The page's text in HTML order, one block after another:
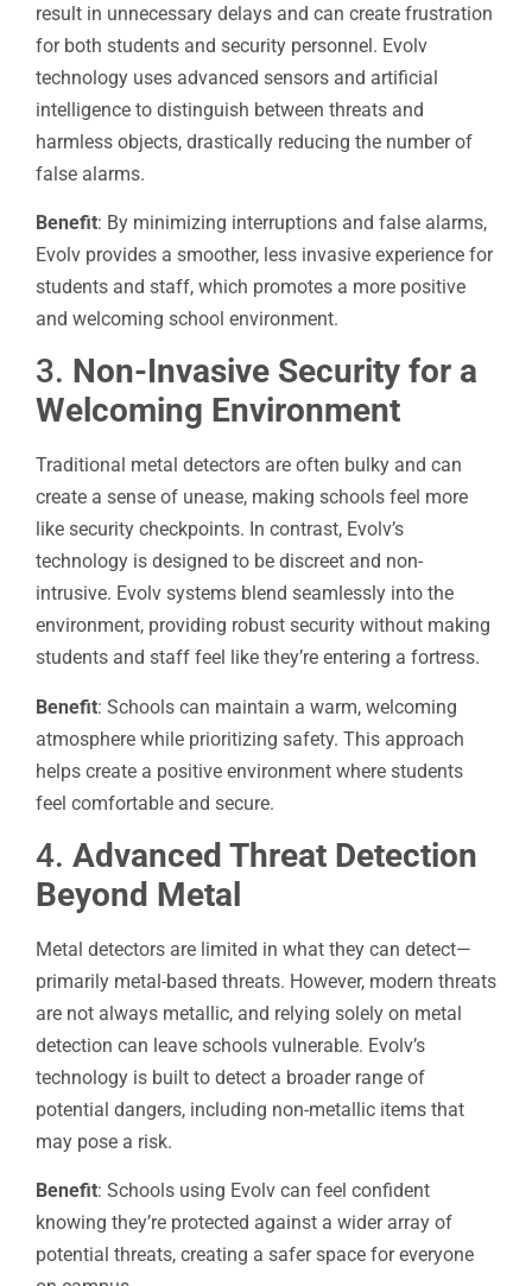
result in unnecessary delays and can create frustration
for both students and security personnel. Evolv
technology uses advanced sensors and artificial
intelligence to distinguish between threats and
harmless objects, drastically reducing the number of
false alarms.
Benefit: By minimizing interruptions and false alarms,
Evolv provides a smoother, less invasive experience for
students and staff, which promotes a more positive
and welcoming school environment.
3. Non-Invasive Security for a
Welcoming Environment
Traditional metal detectors are often bulky and can
create a sense of unease, making schools feel more
like security checkpoints. In contrast, Evolv’s
technology is designed to be discreet and non-
intrusive. Evolv systems blend seamlessly into the
environment, providing robust security without making
students and staff feel like they’re entering a fortress.
Benefit: Schools can maintain a warm, welcoming
atmosphere while prioritizing safety. This approach
helps create a positive environment where students
feel comfortable and secure.
4. Advanced Threat Detection
Beyond Metal
Metal detectors are limited in what they can detect—
primarily metal-based threats. However, modern threats
are not always metallic, and relying solely on metal
detection can leave schools vulnerable. Evolv’s
technology is built to detect a broader range of
potential dangers, including non-metallic items that
may pose a risk.
Benefit: Schools using Evolv can feel confident
knowing they’re protected against a wider array of
potential threats, creating a safer space for everyone